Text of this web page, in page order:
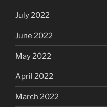
July 2022
June 2022
May 2022
April 2022
March 2022